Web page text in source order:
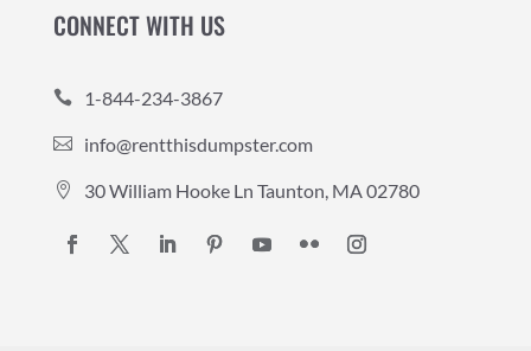
CONNECT WITH US
 1-844-234-3867
 info@rentthisdumpster.com
 30 William Hooke Ln Taunton, MA 02780